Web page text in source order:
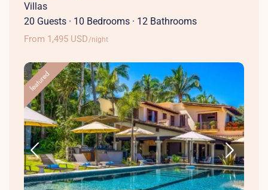
Villas
20 Guests · 10 Bedrooms · 12 Bathrooms
From 1,495 USD/night
featured